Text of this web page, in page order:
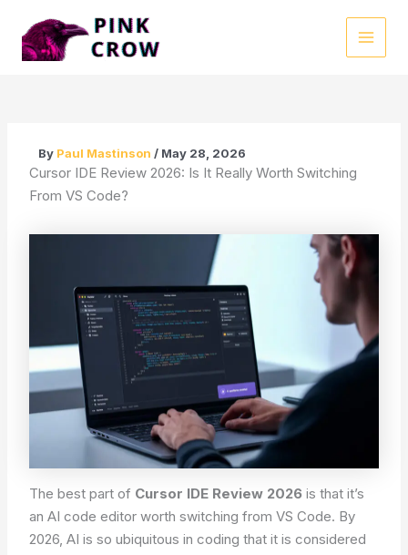
content
By Paul Mastinson/ May 28, 2026
Cursor IDE Review 2026: Is It Really Worth Switching
From VS Code?
The best part of Cursor IDE Review 2026 is that it’s
an AI code editor worth switching from VS Code. By
2026, AI is so ubiquitous in coding that it is considered